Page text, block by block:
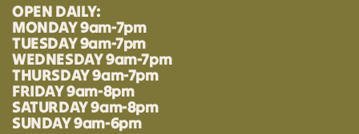
OPEN DAILY:
MONDAY 9am-7pm
TUESDAY 9am-7pm
WEDNESDAY 9am-7pm
THURSDAY 9am-7pm
FRIDAY 9am-8pm
SATURDAY 9am-8pm
SUNDAY 9am-6pm